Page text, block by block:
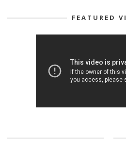
FEATURED